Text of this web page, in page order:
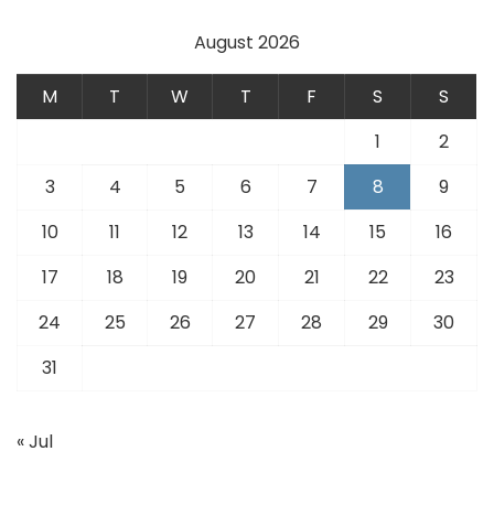
August 2026
M T W T F S
S
1
2
3
4 5 6 7 8
9
10
11 12 13 14 15
16
17
18 19 20 21 22
23
24
25 26 27 28 29
30
31
« Jul